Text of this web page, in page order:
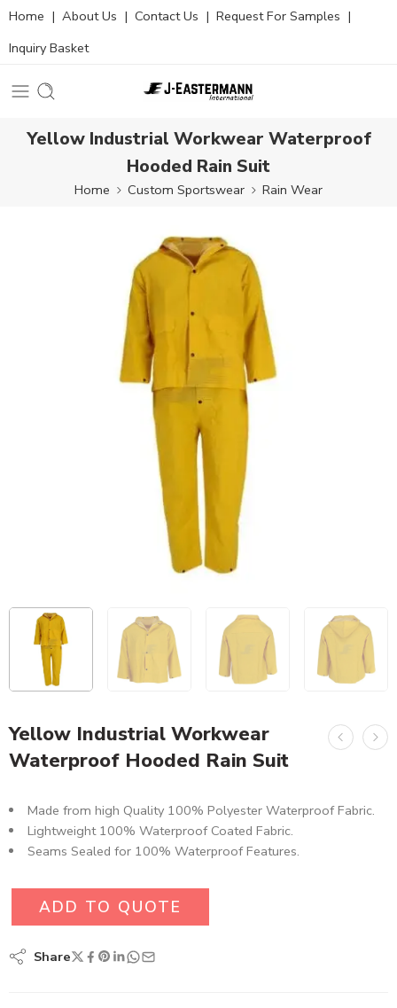
Home | About Us | Contact Us | Request For Samples |
Inquiry Basket
Yellow Industrial Workwear Waterproof
Hooded Rain Suit
Home Custom Sportswear Rain Wear
Yellow Industrial Workwear
Waterproof Hooded Rain Suit
Made from high Quality 100% Polyester Waterproof Fabric​.
Lightweight 100% Waterproof Coated Fabric.
Seams Sealed for 100% Waterproof Features.
ADD TO QUOTE
Share